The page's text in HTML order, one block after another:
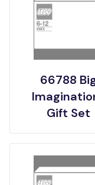
66788
Gift Set